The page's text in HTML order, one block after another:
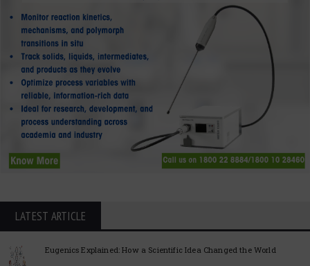
LATEST ARTICLE
Eugenics Explained: How a Scientific Idea Changed the World